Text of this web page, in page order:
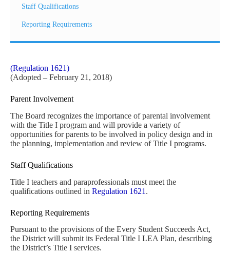
Staff Qualifications
Reporting Requirements
(Regulation 1621)
(Adopted – February 21, 2018)
Parent Involvement
The Board recognizes the importance of parental involvement
with the Title I program and will provide a variety of
opportunities for parents to be involved in policy design and in
the planning, implementation and review of Title I programs.
Staff Qualifications
Title I teachers and paraprofessionals must meet the
qualifications outlined in Regulation 1621 .
Reporting Requirements
Pursuant to the provisions of the Every Student Succeeds Act,
the District will submit its Federal Title I LEA Plan, describing
the District’s Title I services.